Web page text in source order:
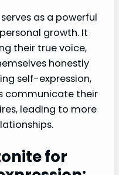
as a powerful
growth. It
their true voice,
honestly
self-expression,
communicate their
leading to more
for